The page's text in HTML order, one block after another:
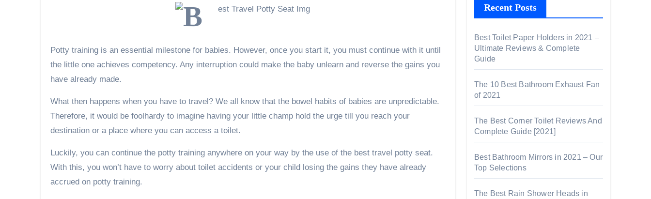
Potty training is an essential milestone for babies. However, once you start it, you must continue with it until
the little one achieves competency. Any interruption could make the baby unlearn and reverse the gains you
have already made.
What then happens when you have to travel? We all know that the bowel habits of babies are unpredictable.
Therefore, it would be foolhardy to imagine having your little champ hold the urge till you reach your
destination or a place where you can access a toilet.
Luckily, you can continue the potty training anywhere on your way by the use of the best travel potty seat.
With this, you won’t have to worry about toilet accidents or your child losing the gains they have already
accrued on potty training.
Recent Posts
Best Toilet Paper Holders in 2021 –
Ultimate Reviews & Complete
Guide
The 10 Best Bathroom Exhaust Fan
of 2021
The Best Corner Toilet Reviews And
Complete Guide [2021]
Best Bathroom Mirrors in 2021 – Our
Top Selections
The Best Rain Shower Heads in